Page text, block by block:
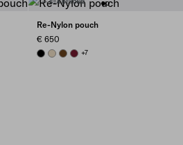
bag is empty
Re-Nylon pouch
€ 650
BLACKDESERT BEIGE
BRANDY
BURGUNDY
+7